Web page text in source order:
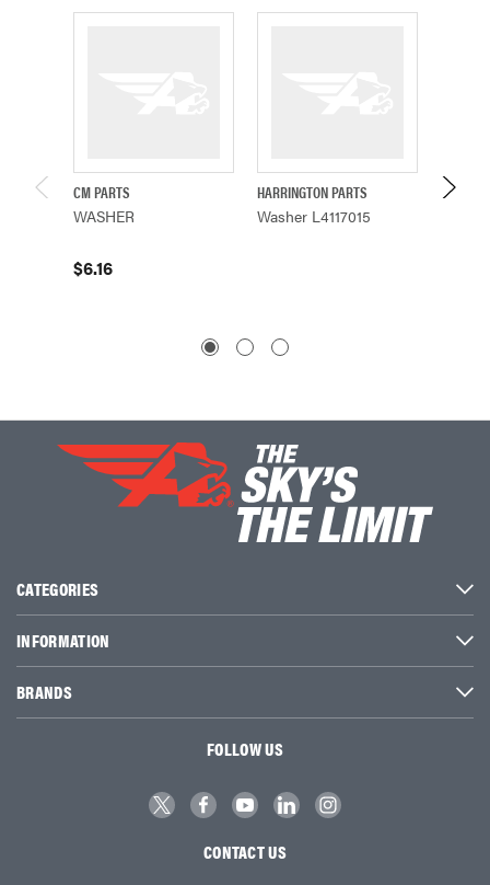
CM PARTS
WASHER
$6.16
HARRINGTON PARTS
Washer L4117015
YALE
CATEGORIES
INFORMATION
BRANDS
FOLLOW US
CONTACT US